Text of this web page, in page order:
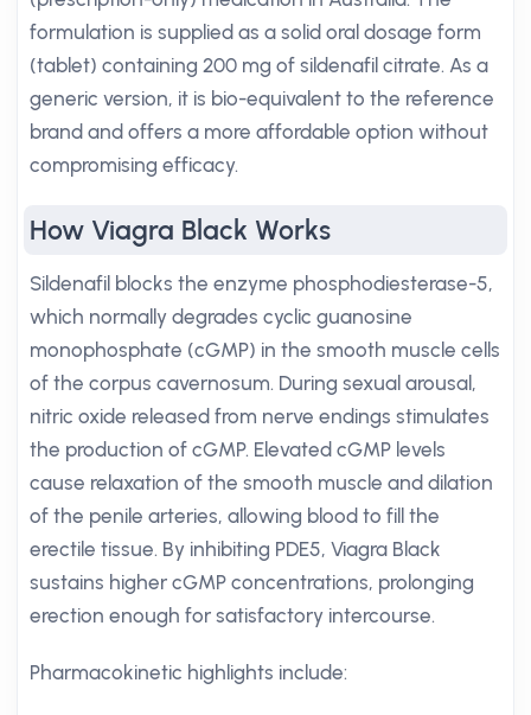
formulation is supplied as a solid oral dosage form
(tablet) containing 200 mg of sildenafil citrate. As a
generic version, it is bio-equivalent to the reference
brand and offers a more affordable option without
compromising efficacy.
How Viagra Black Works
Sildenafil blocks the enzyme phosphodiesterase-5,
which normally degrades cyclic guanosine
monophosphate (cGMP) in the smooth muscle cells
of the corpus cavernosum. During sexual arousal,
nitric oxide released from nerve endings stimulates
the production of cGMP. Elevated cGMP levels
cause relaxation of the smooth muscle and dilation
of the penile arteries, allowing blood to fill the
erectile tissue. By inhibiting PDE5, Viagra Black
sustains higher cGMP concentrations, prolonging
erection enough for satisfactory intercourse.
Pharmacokinetic highlights include: